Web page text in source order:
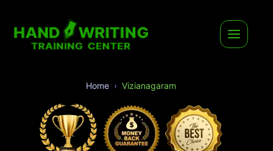
Home Vizianagaram